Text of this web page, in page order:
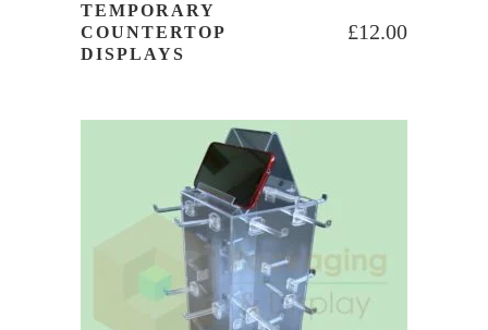
TEMPORARY
COUNTERTOP
DISPLAYS
£12.00